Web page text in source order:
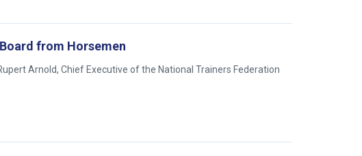
from Horsemen
Arnold, Chief Executive of the National Trainers Federation